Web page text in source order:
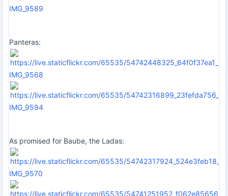
IMG_9589
Panteras:
IMG_9568
IMG_9594
As promised for Baube, the Ladas:
IMG_9570